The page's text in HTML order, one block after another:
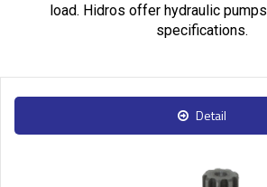
load. Hidros offer hydraulic
specifications.
Detail